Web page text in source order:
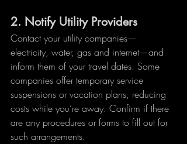
2. Notify Utility Providers
Contact your utility companies—
electricity, water, gas and internet—and
inform them of your travel dates. Some
companies offer temporary service
suspensions or vacation plans, reducing
costs while you’re away. Confirm if there
are any procedures or forms to fill out for
such arrangements.